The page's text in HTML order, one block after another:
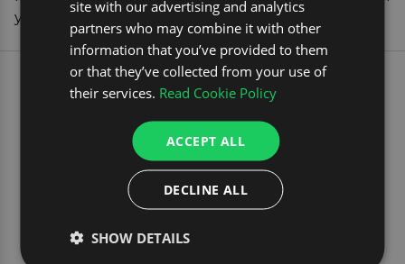
you and your pet will appreciate.
EXPLORE OUR MOST
POPULAR CAR TRAVEL
PRODUCTS
ROOF RACKS
your car or van perfectly.
site with our advertising and analytics
partners who may combine it with other
information that you’ve provided to them
or that they’ve collected from your use of
their services. Read Cookie Policy
ACCEPT ALL
DECLINE ALL
SHOW DETAILS